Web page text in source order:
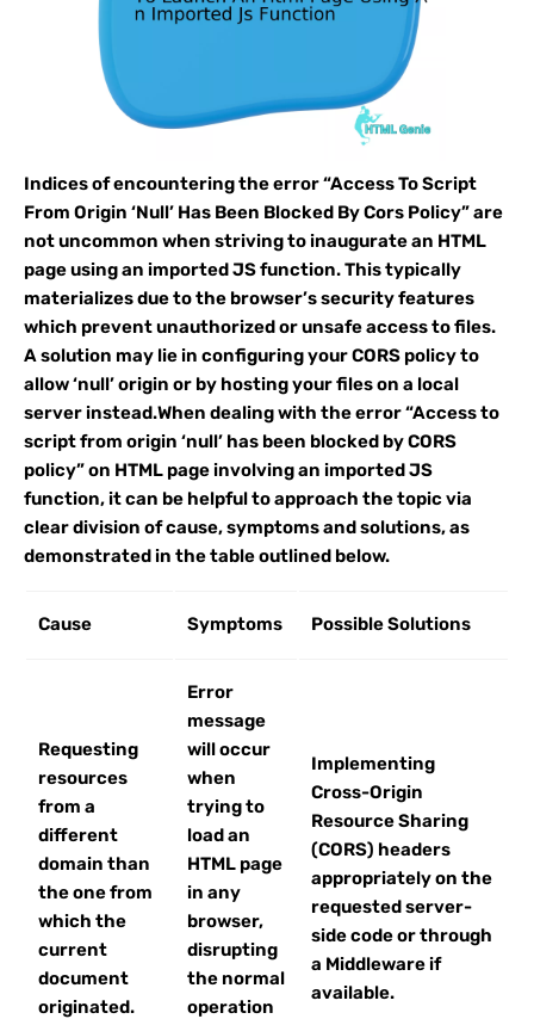
Indices of encountering the error “Access To Script
From Origin ‘Null’ Has Been Blocked By Cors Policy” are
not uncommon when striving to inaugurate an HTML
page using an imported JS function. This typically
materializes due to the browser’s security features
which prevent unauthorized or unsafe access to files.
A solution may lie in configuring your CORS policy to
allow ‘null’ origin or by hosting your files on a local
server instead.When dealing with the error “Access to
script from origin ‘null’ has been blocked by CORS
policy” on HTML page involving an imported JS
function, it can be helpful to approach the topic via
clear division of cause, symptoms and solutions, as
demonstrated in the table outlined below.
Cause Symptoms Possible Solutions
Requesting
resources
from a
different
domain than
the one from
which the
current
document
originated.
Error
message
will occur
when
trying to
load an
HTML page
in any
browser,
disrupting
the normal
operation
Implementing
Cross-Origin
Resource Sharing
(CORS) headers
appropriately on the
requested server-
side code or through
a Middleware if
available.